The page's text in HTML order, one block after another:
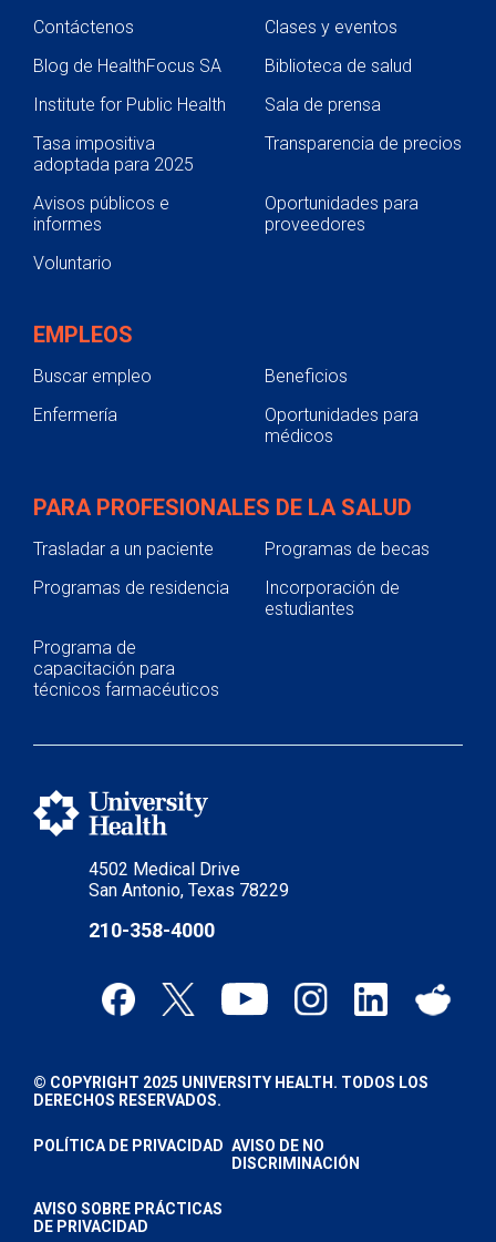
4502 Medical Drive
San Antonio, Texas 78229
210-358-4000
Contáctenos
Clases y eventos
Blog de HealthFocus SA
Biblioteca de salud
Institute for Public Health
Sala de prensa
Tasa impositiva
adoptada para 2025
Transparencia de precios
Avisos públicos e
informes
Oportunidades para
proveedores
Voluntario
EMPLEOS
Buscar empleo
Beneficios
Enfermería
Oportunidades para
médicos
PARA PROFESIONALES DE LA SALUD
Trasladar a un paciente
Programas de becas
Programas de residencia
Incorporación de
estudiantes
Programa de
capacitación para
técnicos farmacéuticos
© COPYRIGHT 2025 UNIVERSITY HEALTH. TODOS LOS
DERECHOS RESERVADOS.
POLÍTICA DE PRIVACIDAD AVISO DE NO
DISCRIMINACIÓN
AVISO SOBRE PRÁCTICAS
DE PRIVACIDAD